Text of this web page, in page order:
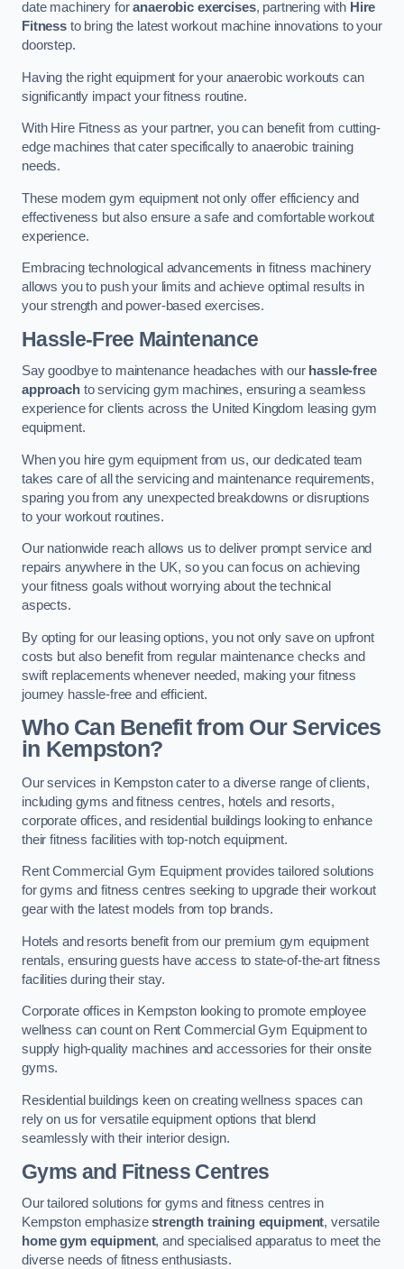
date machinery foranaerobic exercises, partnering with Hire
Fitnessto bring the latest workout machine innovations to your
doorstep.
Having the right equipment for your anaerobic workouts can
significantly impact your fitness routine.
With Hire Fitness as your partner, you can benefit from cutting-
edge machines that cater specifically to anaerobic training
needs.
These modern gym equipment not only offer efficiency and
effectiveness but also ensure a safe and comfortable workout
experience.
Embracing technological advancements in fitness machinery
allows you to push your limits and achieve optimal results in
your strength and power-based exercises.
Hassle-Free Maintenance
Say goodbye to maintenance headaches with our hassle-free
approachto servicing gym machines, ensuring a seamless
experience for clients across the United Kingdom leasing gym
equipment.
When you hire gym equipment from us, our dedicated team
takes care of all the servicing and maintenance requirements,
sparing you from any unexpected breakdowns or disruptions
to your workout routines.
Our nationwide reach allows us to deliver prompt service and
repairs anywhere in the UK, so you can focus on achieving
your fitness goals without worrying about the technical
aspects.
By opting for our leasing options, you not only save on upfront
costs but also benefit from regular maintenance checks and
swift replacements whenever needed, making your fitness
journey hassle-free and efficient.
Who Can Benefit from Our Services
in Kempston?
Our services in Kempston cater to a diverse range of clients,
including gyms and fitness centres, hotels and resorts,
corporate offices, and residential buildings looking to enhance
their fitness facilities with top-notch equipment.
Rent Commercial Gym Equipment provides tailored solutions
for gyms and fitness centres seeking to upgrade their workout
gear with the latest models from top brands.
Hotels and resorts benefit from our premium gym equipment
rentals, ensuring guests have access to state-of-the-art fitness
facilities during their stay.
Corporate offices in Kempston looking to promote employee
wellness can count on Rent Commercial Gym Equipment to
supply high-quality machines and accessories for their onsite
gyms.
Residential buildings keen on creating wellness spaces can
rely on us for versatile equipment options that blend
seamlessly with their interior design.
Gyms and Fitness Centres
Our tailored solutions for gyms and fitness centres in
Kempston emphasizestrength training equipment, versatile
home gym equipment, and specialised apparatus to meet the
diverse needs of fitness enthusiasts.